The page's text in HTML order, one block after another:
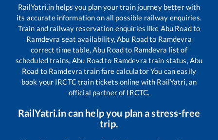
RailYatri.in helps you plan your train journey better with
its accurate information on all possible railway enquiries.
Train and railway reservation enquiries like Abu Roadto
Ramdevra seat availability, Abu Roadto Ramdevra
correct time table, Abu Roadto Ramdevra list of
scheduled trains, Abu Roadto Ramdevra train status, Abu
Road to Ramdevra train fare calculator You can easily
book your IRCTC train tickets online with RailYatri, an
official partner of IRCTC.
RailYatri.in can help you plan a stress-free
trip.